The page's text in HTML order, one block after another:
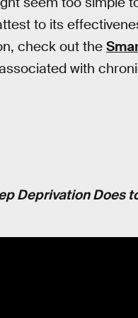
to its
check out the
with
Deprivation Does